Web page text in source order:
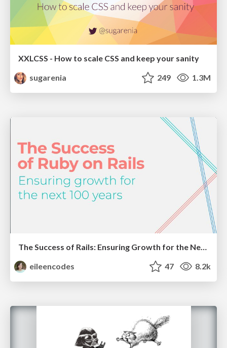
XXLCSS - How to scale CSS and keep your sanity
sugarenia
249 1.3M
The Success of Rails: Ensuring Growth for the Next 100 Years
eileencodes
47 8.2k